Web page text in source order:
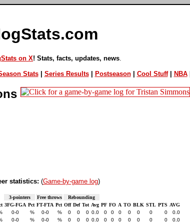
on X! Stats, facts, updates, news
Stats| Series Results| Postseason| Cool Stuff| NBA|
statistics: (Game-by-game log)
3-pointers Free throws
Rebounding
3FG-FGA Pct FT-FTA Pct Off Def Tot Avg PF FO A TO BLK STL PTS AVG
0-0 % 0-0 % 0 0 0 0.0 0 0 0 0 0 0 0
0.0
0-0 % 0-0 % 0 0 0 0.0 0 0 0 0 0 0 0 0.0